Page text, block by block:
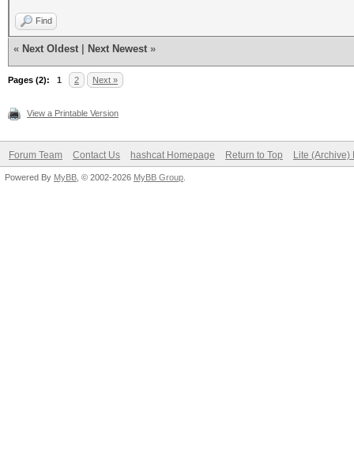
Find
« Next Oldest Next Newest »
Pages (2): 1 2 Next »
View a Printable Version
Forum Team Contact Us hashcat Homepage Return to Top Lite (Archive)
Powered By MyBB , © 2002-2026 MyBB Group